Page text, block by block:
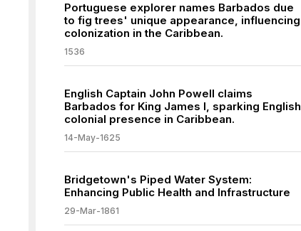
Portuguese explorer names Barbados due
to fig trees' unique appearance, influencing
colonization in the Caribbean.
1536
English Captain John Powell claims
Barbados for King James I, sparking English
colonial presence in Caribbean.
14-May-1625
Bridgetown's Piped Water System:
Enhancing Public Health and Infrastructure
29-Mar-1861